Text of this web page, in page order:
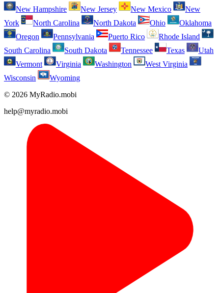
New Hampshire
New Jersey New Mexico
New
York
North Carolina North Dakota Ohio
Oklahoma
Oregon
Pennsylvania Puerto Rico
Rhode Island
South Carolina
South Dakota Tennessee Texas
Utah
Vermont
Virginia Washington
West Virginia
Wisconsin
Wyoming
© 2026 MyRadio.mobi
help@myradio.mobi